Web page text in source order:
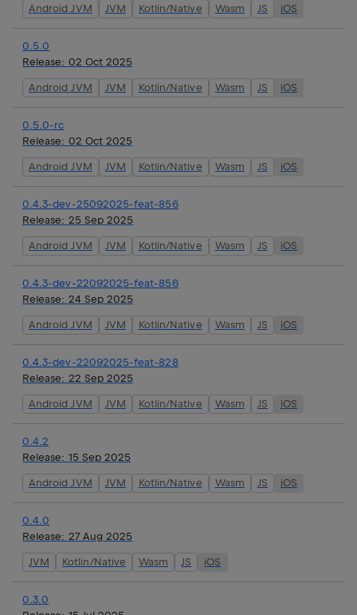
Android JVM JVM Kotlin/Native Wasm JS iOS
0.5.0
Release: 02 Oct 2025
Android JVM JVM Kotlin/Native Wasm JS iOS
0.5.0-rc
Release: 02 Oct 2025
Android JVM JVM Kotlin/Native Wasm JS iOS
0.4.3-dev-25092025-feat-856
Release: 25 Sep 2025
Android JVM JVM Kotlin/Native Wasm JS iOS
0.4.3-dev-22092025-feat-856
Release: 24 Sep 2025
Android JVM JVM Kotlin/Native Wasm JS iOS
0.4.3-dev-22092025-feat-828
Release: 22 Sep 2025
Android JVM JVM Kotlin/Native Wasm JS iOS
0.4.2
Release: 15 Sep 2025
Android JVM JVM Kotlin/Native Wasm JS iOS
0.4.0
Release: 27 Aug 2025
JVM Kotlin/Native Wasm JS iOS
0.3.0